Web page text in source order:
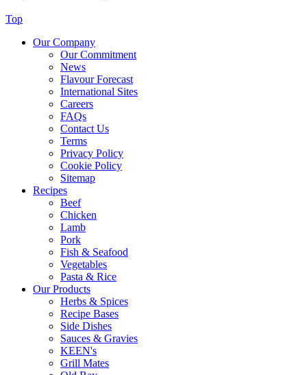
Top
Our Company
Our Commitment
News
Flavour Forecast
International Sites
Careers
FAQs
Contact Us
Terms
Privacy Policy
Cookie Policy
Sitemap
Recipes
Beef
Chicken
Lamb
Pork
Fish & Seafood
Vegetables
Pasta & Rice
Our Products
Herbs & Spices
Recipe Bases
Side Dishes
Sauces & Gravies
KEEN's
Grill Mates